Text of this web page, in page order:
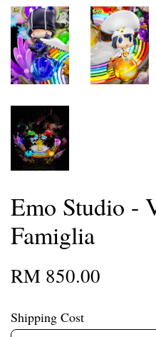
Emo Studio -
Famiglia
RM 850.00
Shipping Cost